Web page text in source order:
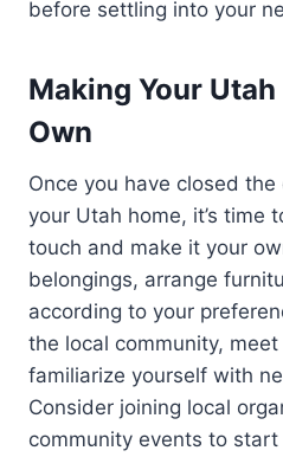
before settling into your
Making Your
Own
Once you have closed
your Utah home, it’s time
touch and make it your
belongings, arrange
according to your
the local community,
familiarize yourself with
Consider joining local
community events to